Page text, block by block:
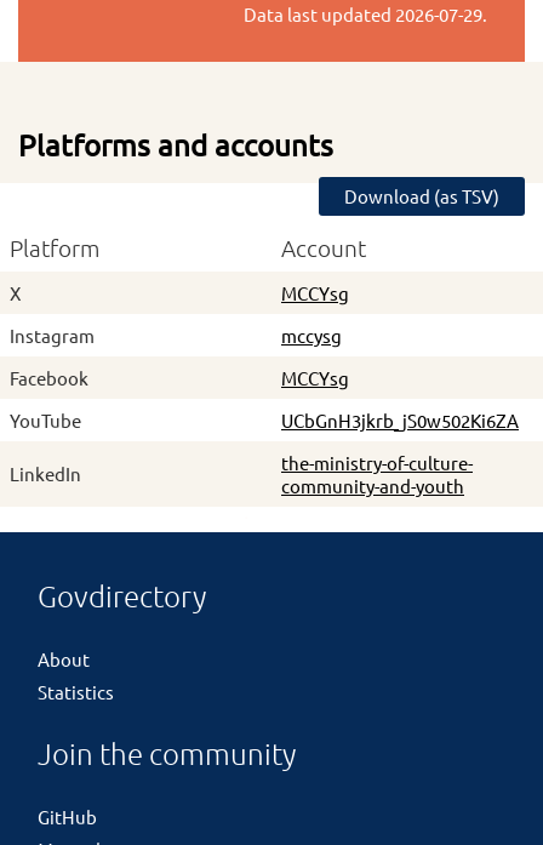
Data last updated 2026-07-29.
Platforms and accounts
Download (as TSV)
Platform Account
X
MCCYsg
Instagram
mccysg
Facebook
MCCYsg
YouTube
UCbGnH3jkrb_jS0w502Ki6ZA
LinkedIn
the-ministry-of-culture-
community-and-youth
Govdirectory
About
Statistics
Join the community
GitHub